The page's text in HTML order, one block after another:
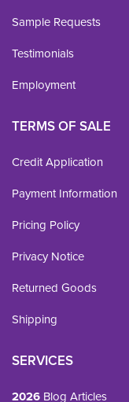
Sample Requests
Testimonials
Employment
TERMS OF SALE
Credit Application
Payment Information
Pricing Policy
Privacy Notice
Returned Goods
Shipping
SERVICES
2026 Blog Articles